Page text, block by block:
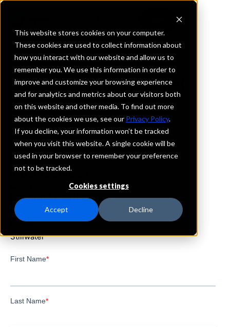
This website stores cookies on your computer.
These cookies are used to collect information about
how you interact with our website and allow us to
remember you. We use this information in order to
improve and customize your browsing experience
and for analytics and metrics about our visitors both
on this website and other media. To find out more
about the cookies we use, see our Privacy Policy.
If you decline, your information won’t be tracked
when you visit this website. A single cookie will be
used in your browser to remember your preference
not to be tracked.
Cookies settings
Accept Decline
REQUEST INFORMATION
The Bank, National
Association
Oklahoma
Details
IntraFi Services
Branch Locations
BrokenArrow
Mcalester
Stillwater